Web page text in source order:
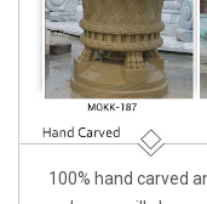
100% hand carved